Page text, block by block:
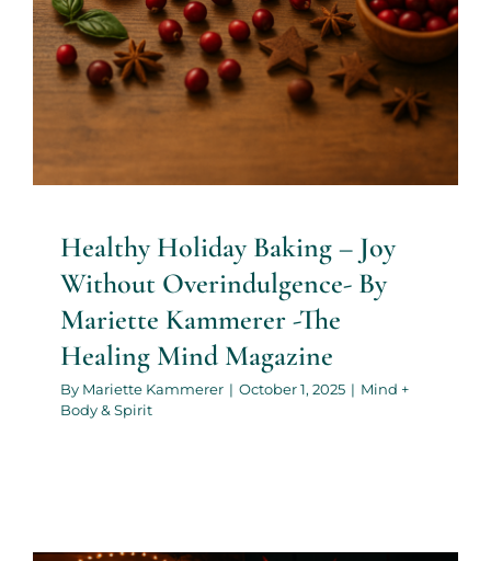
Healthy Holiday Baking – Joy
Without Overindulgence- By
Mariette Kammerer -The
Healing Mind Magazine
By Mariette Kammerer | October 1, 2025 | Mind +
Body & Spirit